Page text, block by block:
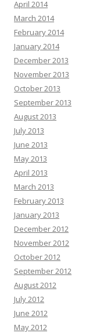
April 2014
March 2014
February 2014
January 2014
December 2013
November 2013
October 2013
September 2013
August 2013
July 2013
June 2013
May 2013
April 2013
March 2013
February 2013
January 2013
December 2012
November 2012
October 2012
September 2012
August 2012
July 2012
June 2012
May 2012